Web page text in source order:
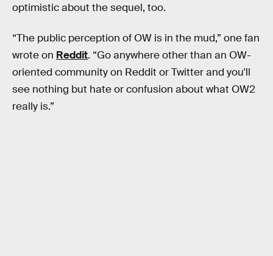
optimistic about the sequel, too.
“The public perception of OW is in the mud,” one fan
wrote on Reddit. “Go anywhere other than an OW-
oriented community on Reddit or Twitter and you'll
see nothing but hate or confusion about what OW2
really is.”